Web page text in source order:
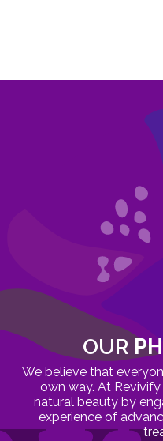
OUR
We believe that
own way. At
natural beauty by
experience of